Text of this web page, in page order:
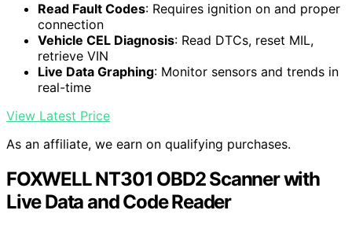
Read Fault Codes: Requires ignition on and proper
connection
Vehicle CEL Diagnosis: Read DTCs, reset MIL,
retrieve VIN
Live Data Graphing: Monitor sensors and trends in
real-time
View Latest Price
As an affiliate, we earn on qualifying purchases.
FOXWELL NT301 OBD2 Scanner with
Live Data and Code Reader